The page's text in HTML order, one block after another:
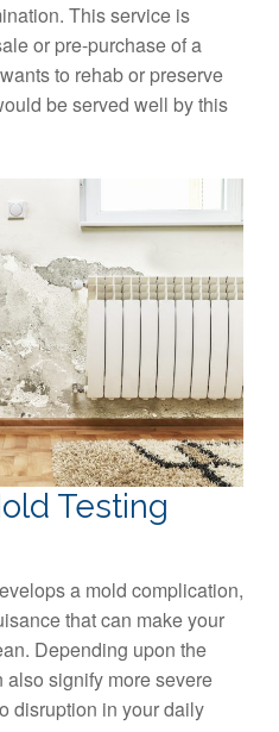
This service is
or pre-purchase of a
to rehab or preserve
be served well by this
Testing
a mold complication,
that can make your
Depending upon the
signify more severe
disruption in your daily